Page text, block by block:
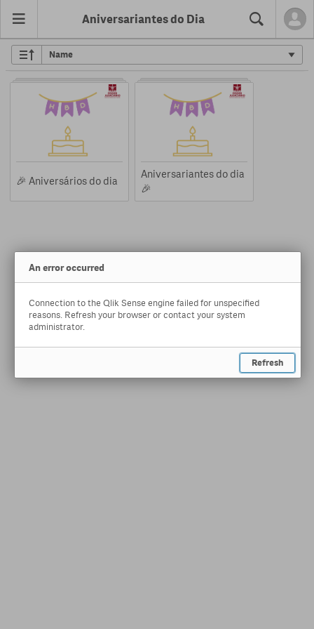
Aniversariantes do Dia Search
🎉 Aniversários do dia
Aniversariantes do dia
🎉
An error occurred
Connection to the Qlik Sense engine failed for unspecified
reasons. Refresh your browser or contact your system
administrator.
Refresh